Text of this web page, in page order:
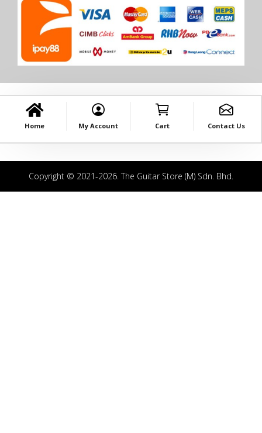
Home My Account Cart Contact Us
Copyright © 2021-2026. The Guitar Store (M) Sdn. Bhd.